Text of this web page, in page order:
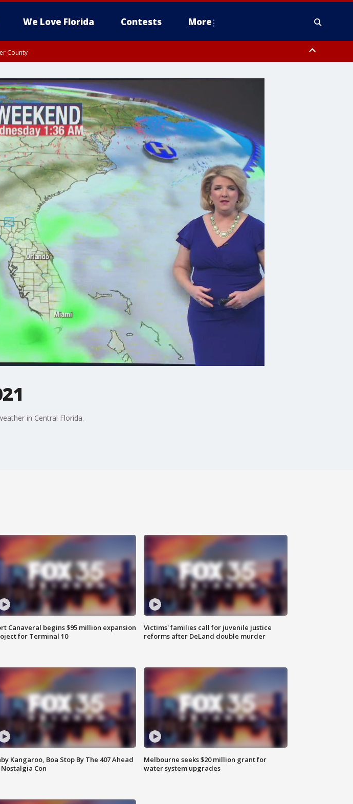
We Love Florida Contests More
County
in Central Florida.
Canaveral begins $95 million expansion
for Terminal 10
Victims' families call for juvenile justice
reforms after DeLand double murder
Kangaroo, Boa Stop By The 407 Ahead
Con
Melbourne seeks $20 million grant for
water system upgrades